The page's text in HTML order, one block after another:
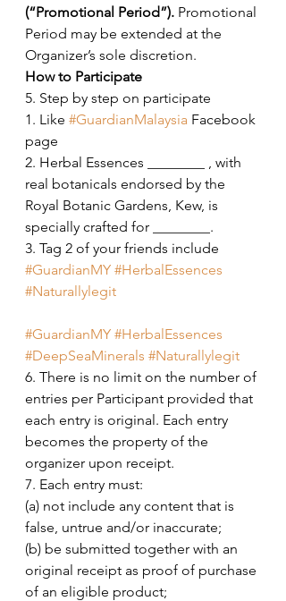
(“Promotional Period”). Promotional
Period may be extended at the
Organizer’s sole discretion.
How to Participate
5. Step by step on participate
1. Like #GuardianMalaysia Facebook
page
2. Herbal Essences ________ , with
real botanicals endorsed by the
Royal Botanic Gardens, Kew, is
specially crafted for ________.
3. Tag 2 of your friends include
#GuardianMY #HerbalEssences
#Naturallylegit
#GuardianMY #HerbalEssences
#DeepSeaMinerals #Naturallylegit
6. There is no limit on the number of
entries per Participant provided that
each entry is original. Each entry
becomes the property of the
organizer upon receipt.
7. Each entry must:
(a) not include any content that is
false, untrue and/or inaccurate;
(b) be submitted together with an
original receipt as proof of purchase
of an eligible product;